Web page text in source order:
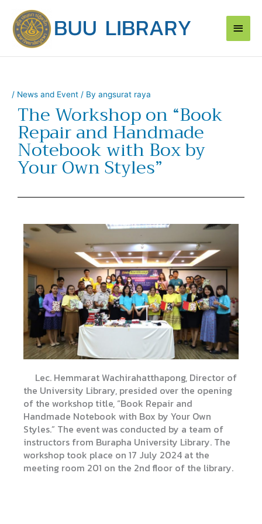
content
Main
/ News and Event / By angsurat raya
The Workshop on “Book
Repair and Handmade
Notebook with Box by
Your Own Styles”
Lec. Hemmarat Wachirahatthapong, Director of
the University Library, presided over the opening
of the workshop title, “Book Repair and
Handmade Notebook with Box by Your Own
Styles.” The event was conducted by a team of
instructors from Burapha University Library. The
workshop took place on 17 July 2024 at the
meeting room 201 on the 2nd floor of the library.